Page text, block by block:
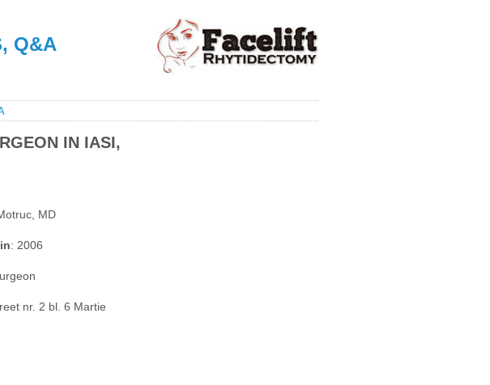
Q&A
IN IASI,
MD
: 2006
nr. 2 bl. 6 Martie